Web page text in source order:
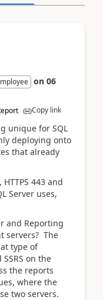
on 06
Copy link
unique for SQL
deploying onto
that already
443 and
Server uses,
and Reporting
servers? The
type of
on the
the reports
where the
two servers.